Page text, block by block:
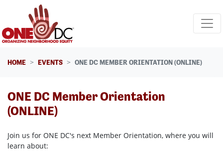
Skip navigation
HOME EVENTS ONE DC MEMBER ORIENTATION (ONLINE)
ONE DC Member Orientation
(ONLINE)
Join us for ONE DC's next Member Orientation, where you will
learn about: